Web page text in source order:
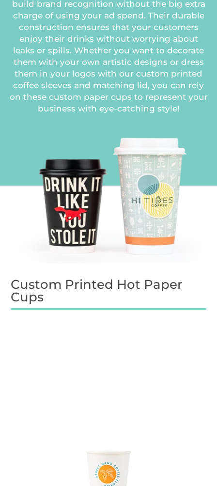
build brand recognition without the big extra
charge of using your ad spend. Their durable
construction ensures that your customers
enjoy their drinks without worrying about
leaks or spills. Whether you want to decorate
them with your own artistic designs or dress
them in your logos with our custom printed
coffee sleeves and matching lid, you can rely
on these custom paper cups to represent your
business with eye-catching style!
Custom Printed Hot Paper
Cups